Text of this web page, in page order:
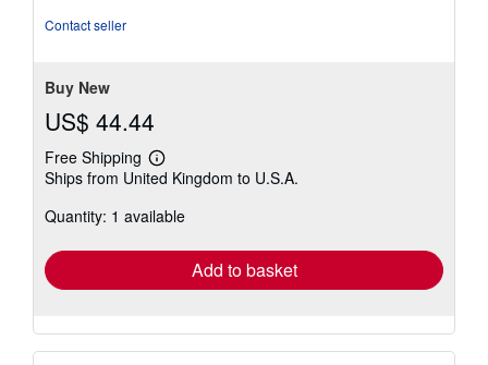
Contact seller
Buy New
US$ 44.44
Free Shipping
Learn
more
shipping
Ships from United Kingdom to U.S.A.
Quantity: 1 available
Add to basket